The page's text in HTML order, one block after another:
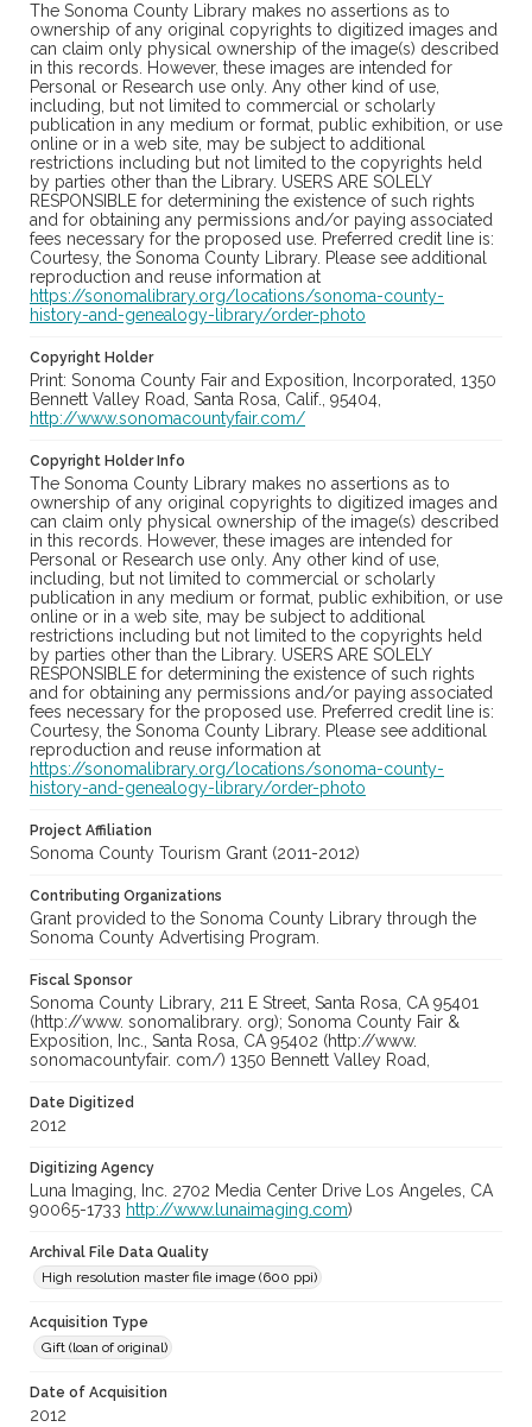
The Sonoma County Library makes no assertions as to
ownership of any original copyrights to digitized images and
can claim only physical ownership of the image(s) described
in this records. However, these images are intended for
Personal or Research use only. Any other kind of use,
including, but not limited to commercial or scholarly
publication in any medium or format, public exhibition, or use
online or in a web site, may be subject to additional
restrictions including but not limited to the copyrights held
by parties other than the Library. USERS ARE SOLELY
RESPONSIBLE for determining the existence of such rights
and for obtaining any permissions and/or paying associated
fees necessary for the proposed use. Preferred credit line is:
Courtesy, the Sonoma County Library. Please see additional
reproduction and reuse information at
https://sonomalibrary.org/locations/sonoma-county-
history-and-genealogy-library/order-photo
Copyright Holder
Print: Sonoma County Fair and Exposition, Incorporated, 1350
Bennett Valley Road, Santa Rosa, Calif., 95404,
http://www.sonomacountyfair.com/
Copyright Holder Info
The Sonoma County Library makes no assertions as to
ownership of any original copyrights to digitized images and
can claim only physical ownership of the image(s) described
in this records. However, these images are intended for
Personal or Research use only. Any other kind of use,
including, but not limited to commercial or scholarly
publication in any medium or format, public exhibition, or use
online or in a web site, may be subject to additional
restrictions including but not limited to the copyrights held
by parties other than the Library. USERS ARE SOLELY
RESPONSIBLE for determining the existence of such rights
and for obtaining any permissions and/or paying associated
fees necessary for the proposed use. Preferred credit line is:
Courtesy, the Sonoma County Library. Please see additional
reproduction and reuse information at
https://sonomalibrary.org/locations/sonoma-county-
history-and-genealogy-library/order-photo
Project Affiliation
Sonoma County Tourism Grant (2011-2012)
Contributing Organizations
Grant provided to the Sonoma County Library through the
Sonoma County Advertising Program.
Fiscal Sponsor
Sonoma County Library, 211 E Street, Santa Rosa, CA 95401
(http://www. sonomalibrary. org); Sonoma County Fair &
Exposition, Inc., Santa Rosa, CA 95402 (http://www.
sonomacountyfair. com/) 1350 Bennett Valley Road,
Date Digitized
2012
Digitizing Agency
Luna Imaging, Inc. 2702 Media Center Drive Los Angeles, CA
90065-1733 http://www.lunaimaging.com)
Archival File Data Quality
High resolution master file image (600 ppi)
Acquisition Type
Gift (loan of original)
Date of Acquisition
2012